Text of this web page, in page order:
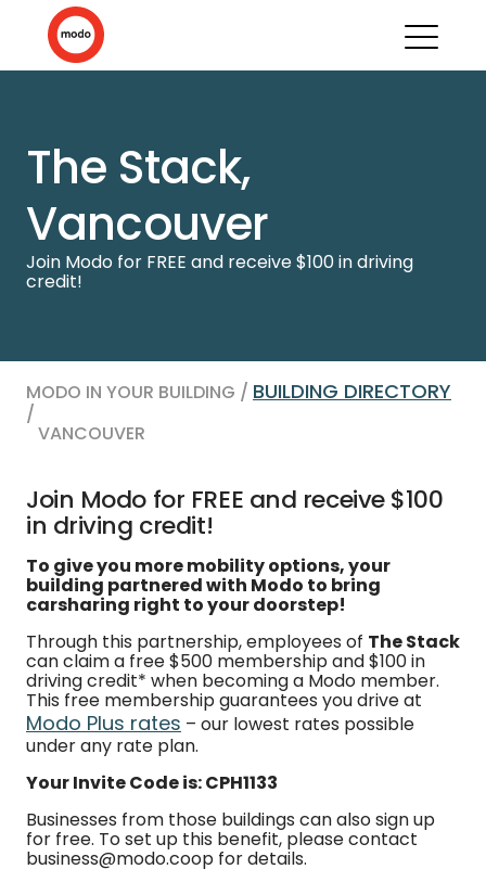
The Stack,
Vancouver
Join Modo for FREE and receive $100 in driving
credit!
MODO IN YOUR BUILDING / BUILDING DIRECTORY
/
VANCOUVER
Join Modo for FREE and receive $100
in driving credit!
To give you more mobility options, your
building partnered with Modo to bring
carsharing right to your doorstep!
Through this partnership, employees of The Stack
can claim a free $500 membership and $100 in
driving credit* when becoming a Modo member.
This free membership guarantees you drive at
Modo Plus rates – our lowest rates possible
under any rate plan.
Your Invite Code is: CPH1133
Businesses from those buildings can also sign up
for free. To set up this benefit, please contact
business@modo.coop for details.